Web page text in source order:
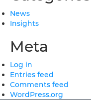
News
Insights
Meta
Log in
Entries feed
Comments feed
WordPress.org